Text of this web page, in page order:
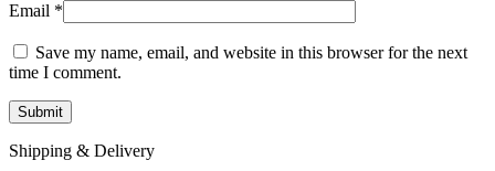
Email *
Save my name, email, and website in this browser for the next
time I comment.
Shipping & Delivery